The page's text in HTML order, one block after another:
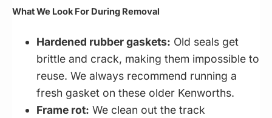
What We Look For During Removal
Hardened rubber gaskets: Old seals get
brittle and crack, making them impossible to
reuse. We always recommend running a
fresh gasket on these older Kenworths.
Frame rot: We clean out the track